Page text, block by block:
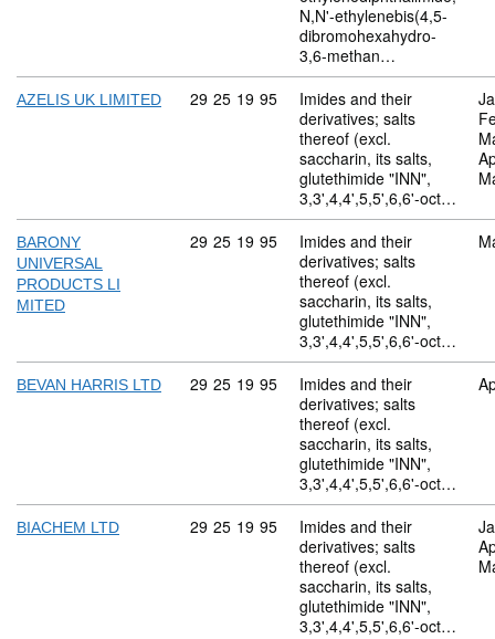
N,N'-ethylenebis(4,5-
dibromohexahydro-
3,6-methan…
AZELIS UK LIMITED Commodity code: 29 25 19 95
29 25 19 95
Imides and their
derivatives; salts
thereof (excl.
saccharin, its salts,
glutethimide "INN",
3,3',4,4',5,5',6,6'-oct…
BARONY
UNIVERSAL
PRODUCTS LI
MITED
Commodity code: 29 25 19 95
29 25 19 95
Imides and their
derivatives; salts
thereof (excl.
saccharin, its salts,
glutethimide "INN",
3,3',4,4',5,5',6,6'-oct…
BEVAN HARRIS LTD Commodity code: 29 25 19 95
29 25 19 95
Imides and their
derivatives; salts
thereof (excl.
saccharin, its salts,
glutethimide "INN",
3,3',4,4',5,5',6,6'-oct…
BIACHEM LTD Commodity code: 29 25 19 95
29 25 19 95
Imides and their
derivatives; salts
thereof (excl.
saccharin, its salts,
glutethimide "INN",
3,3',4,4',5,5',6,6'-oct…